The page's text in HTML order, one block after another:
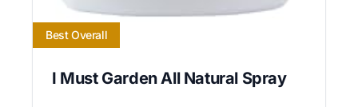
Best Overall
I Must Garden All Natural Spray